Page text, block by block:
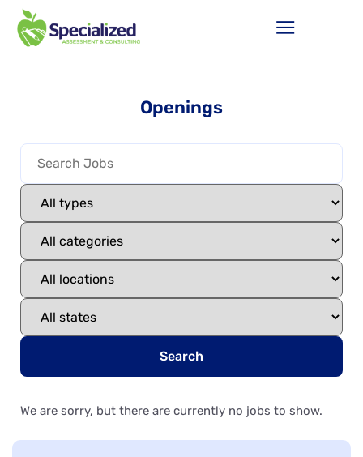
Openings
Search
We are sorry, but there are currently no jobs to show.